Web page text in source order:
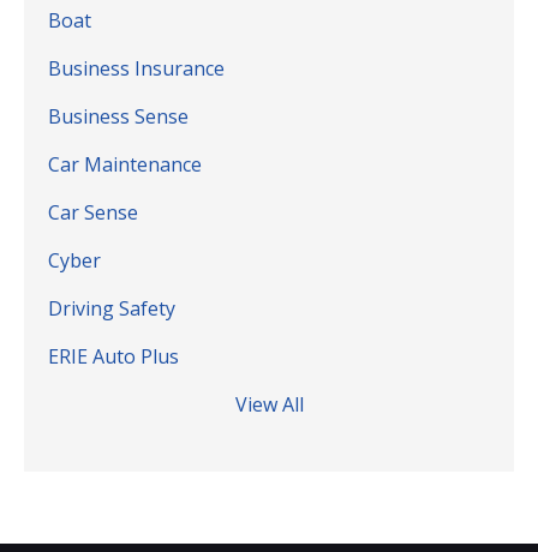
Boat
Business Insurance
Business Sense
Car Maintenance
Car Sense
Cyber
Driving Safety
ERIE Auto Plus
View All